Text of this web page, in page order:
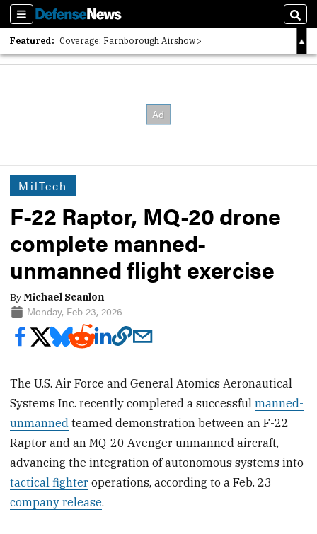
Sections
Featured: Coverage: Farnborough Airshow
2026 Strategic Architects List
MilTech
F-22 Raptor, MQ-20 drone
complete manned-
unmanned flight exercise
ByMichael Scanlon
Monday, Feb 23, 2026
The U.S. Air Force and General Atomics Aeronautical
Systems Inc. recently completed a successfulmanned-
unmanned teamed demonstration between an F-22
Raptor and an MQ-20 Avenger unmanned aircraft,
advancing the integration of autonomous systems into
tactical fighter operations, according to a Feb. 23
company release.